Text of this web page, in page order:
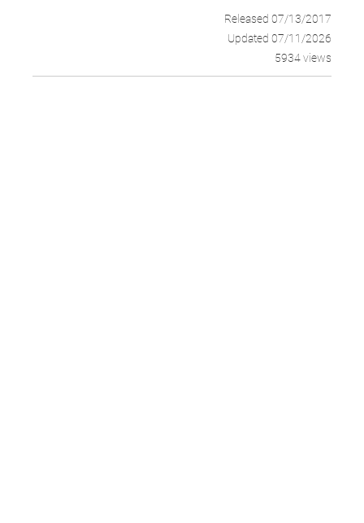
Released 07/13/2017
Updated 07/11/2026
5934 views